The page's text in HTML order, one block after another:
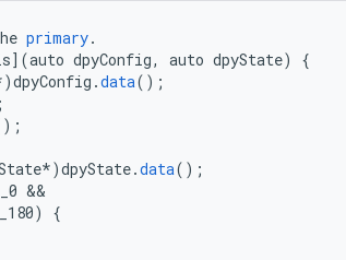
primary.
] (auto dpyConfig, auto dpyState)
{
)dpyConfig .data();
*)dpyState.data();
&&
)
{